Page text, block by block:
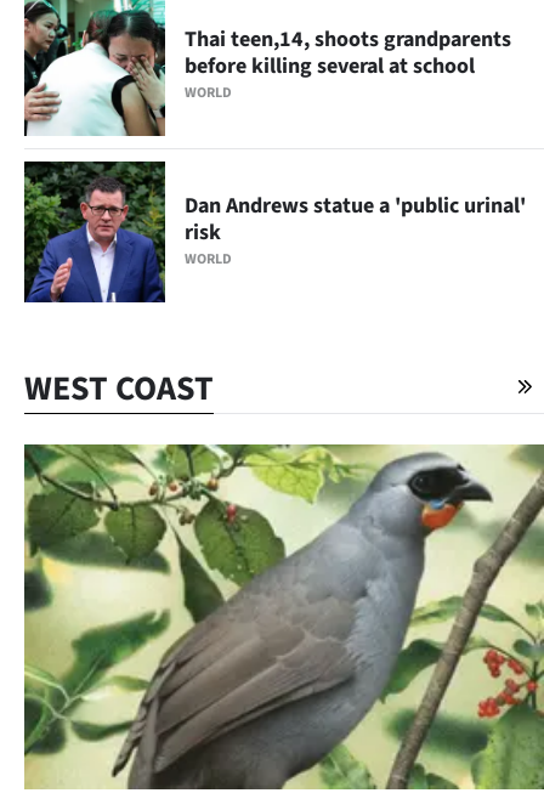
WORLD
Thai teen,14, shoots grandparents
before killing several at school
WORLD
Dan Andrews statue a 'public urinal'
risk
WEST COAST